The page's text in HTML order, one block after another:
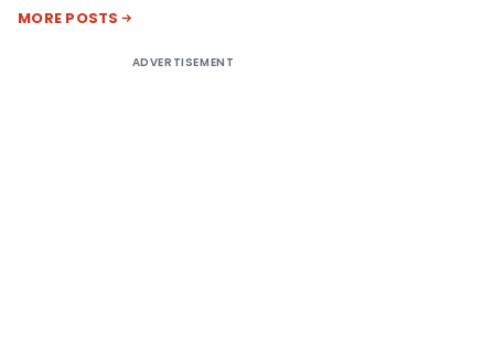
MORE POSTS
ADVERTISEMENT